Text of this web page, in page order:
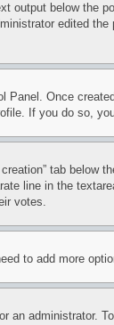
output below
edited
Panel. Once
If you do so,
tab
line in the
votes.
to add more
an